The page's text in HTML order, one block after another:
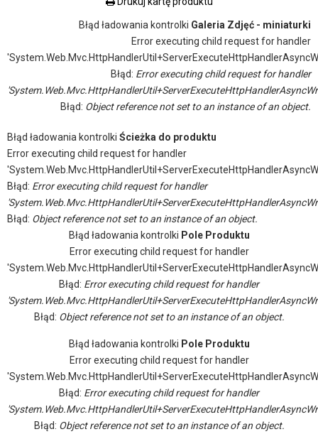
Błąd ładowania kontrolki Galeria Zdjęć - miniaturki
Error executing child request for handler
Błąd: Error executing child request for handler
Błąd: Object reference not set to an instance of an object.
Błąd ładowania kontrolki Ścieżka do produktu
Error executing child request for handler
Błąd: Error executing child request for handler
Błąd: Object reference not set to an instance of an object.
Błąd ładowania kontrolki Pole Produktu
Error executing child request for handler
Błąd: Error executing child request for handler
Błąd: Object reference not set to an instance of an object.
Błąd ładowania kontrolki Pole Produktu
Error executing child request for handler
Błąd: Error executing child request for handler
Błąd: Object reference not set to an instance of an object.